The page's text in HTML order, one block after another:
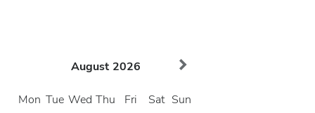
August 2026
Mon Tue Wed Thu Fri Sat Sun